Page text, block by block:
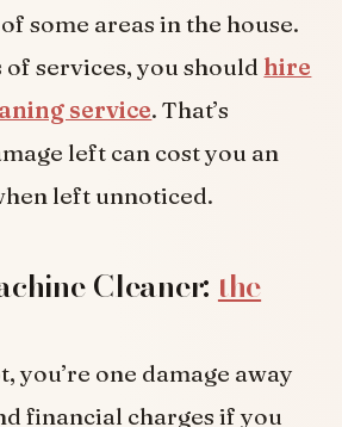
some areas in the house.
services, you should hire
service. That’s
left can cost you an
left unnoticed.
Cleaner: the
you’re one damage away
financial charges if you